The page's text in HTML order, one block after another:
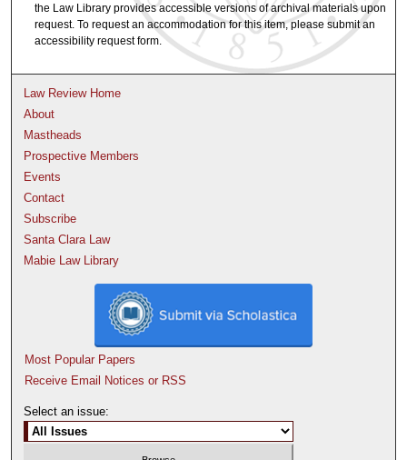
the Law Library provides accessible versions of archival materials upon
request. To request an accommodation for this item, please submit an
accessibility request form.
Law Review Home
About
Mastheads
Prospective Members
Events
Contact
Subscribe
Santa Clara Law
Mabie Law Library
Most Popular Papers
Receive Email Notices or RSS
Select an issue: